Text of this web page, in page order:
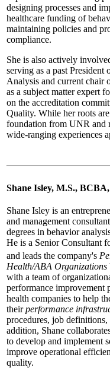
designing processes and
healthcare funding of
maintaining policies and
compliance.
She is also actively
serving as a past
Analysis and current chair
as a subject matter expert
on the accreditation
Quality. While her roots
foundation from UNR and
wide-ranging experiences
Shane Isley, M.S.,
Shane Isley is an
and management
degrees in behavior
He is a Senior Consultant
and leads the company's
Health/ABA Organizations
with a team of
performance improvement
health companies to help
theirperformance
procedures, job
addition, Shane
to develop and implement
improve operational
quality.